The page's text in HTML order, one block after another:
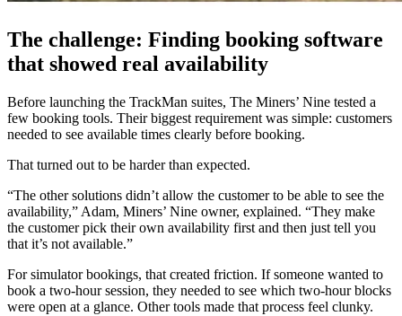
The challenge: Finding booking software
that showed real availability
Before launching the TrackMan suites, The Miners’ Nine tested a
few booking tools. Their biggest requirement was simple: customers
needed to see available times clearly before booking.
That turned out to be harder than expected.
“The other solutions didn’t allow the customer to be able to see the
availability,” Adam, Miners’ Nine owner, explained. “They make
the customer pick their own availability first and then just tell you
that it’s not available.”
For simulator bookings, that created friction. If someone wanted to
book a two-hour session, they needed to see which two-hour blocks
were open at a glance. Other tools made that process feel clunky.